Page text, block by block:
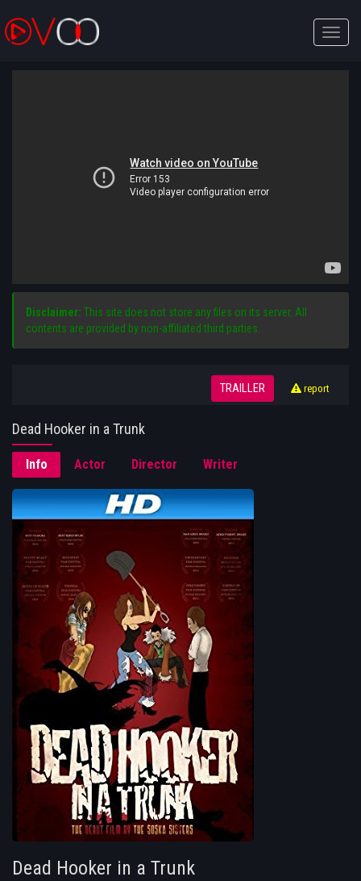
Toggle
Disclaimer: This site does not store any files on its server. All
contents are provided by non-affiliated third parties.
TRAILLER report
Dead Hooker in a Trunk
Info Actor Director Writer
Dead Hooker in a Trunk